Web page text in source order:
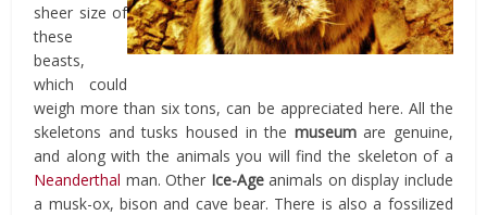
sheer size of
these
beasts,
which could
weigh more than six tons, can be appreciated here. All the
skeletons and tusks housed in the museumare genuine,
and along with the animals you will find the skeleton of a
Neanderthal man. Other Ice-Ageanimals on display include
a musk-ox, bison and cave bear. There is also a fossilized